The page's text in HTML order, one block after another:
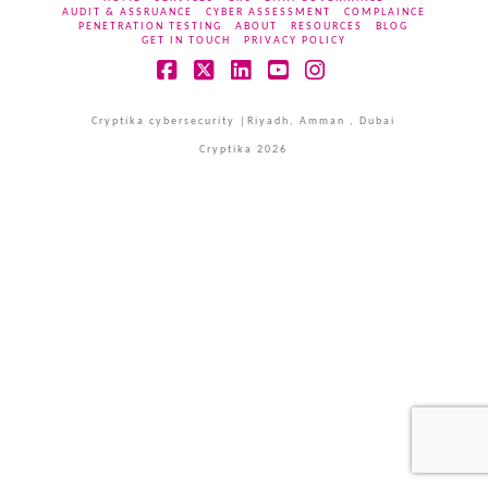
AUDIT & ASSRUANCE
CYBER ASSESSMENT
COMPLAINCE
PENETRATION TESTING
ABOUT RESOURCES
BLOG
GET IN TOUCH
PRIVACY POLICY
Cryptika cybersecurity |Riyadh, Amman , Dubai
Cryptika 2026